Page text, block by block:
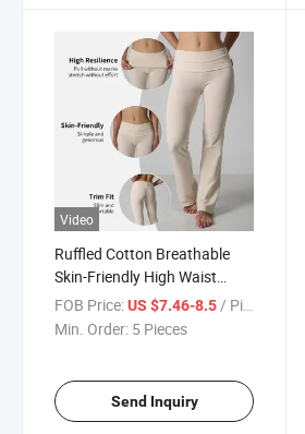
Video
Ruffled Cotton Breathable
Skin-Friendly High Waist
Micro-Flared Home Pants
FOB Price:US $7.46-8.5/ Piece
Min. Order: 5 Pieces
Send Inquiry